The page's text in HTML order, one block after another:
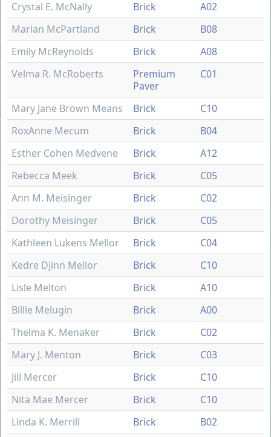
Crystal E. McNally
Brick
A02
Marian McPartland
Brick
B08
Emily McReynolds
Brick
A08
Velma R. McRoberts
Premium
Paver
C01
Mary Jane Brown Means Brick
C10
RoxAnne Mecum
Brick
B04
Esther Cohen Medvene
Brick
A12
Rebecca Meek
Brick
C05
Ann M. Meisinger
Brick
C02
Dorothy Meisinger
Brick
C05
Kathleen Lukens Mellor
Brick
C04
Kedre Djinn Mellor
Brick
C10
Lisle Melton
Brick
A10
Billie Melugin
Brick
A00
Thelma K. Menaker
Brick
C02
Mary J. Menton
Brick
C03
Jill Mercer
Brick
C10
Nita Mae Mercer
Brick
C10
Linda K. Merrill
Brick
B02